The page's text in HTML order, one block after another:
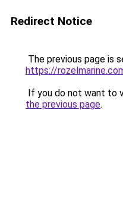
Redirect Notice
The previous page is
https://
If you do not want to
the previous page.